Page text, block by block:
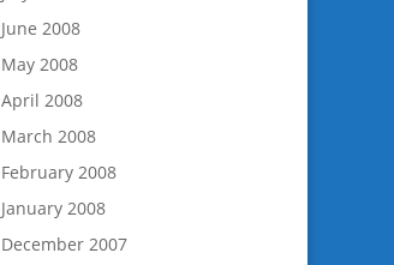
June 2008
May 2008
April 2008
March 2008
February 2008
January 2008
December 2007